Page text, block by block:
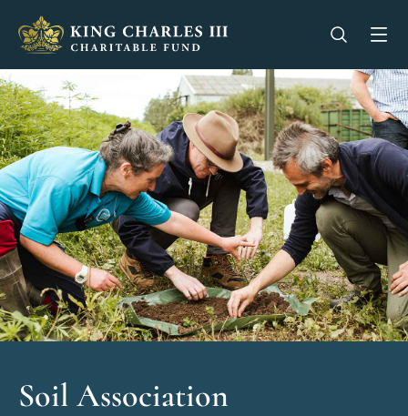
King Charles III Charitable Fund - Go home
Open
Soil Association